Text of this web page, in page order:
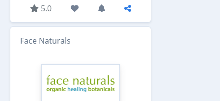
5.0
Face Naturals